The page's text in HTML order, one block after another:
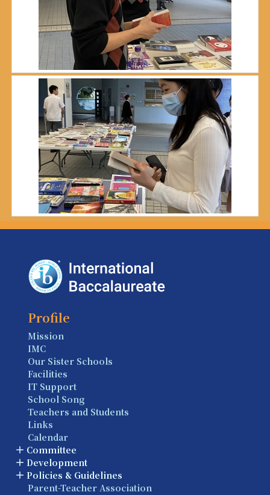
Profile
Mission
IMC
Our Sister Schools
Facilities
IT Support
School Song
Teachers and Students
Links
Calendar
Committee
Development
Policies & Guidelines
Parent-Teacher Association